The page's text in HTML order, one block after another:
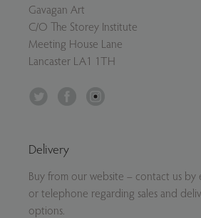
Gavagan Art
C/O The Storey Institute
Meeting House Lane
Lancaster LA1 1TH
Facebook
Delivery
Buy from our website – contact us by
or telephone regarding sales and
options.